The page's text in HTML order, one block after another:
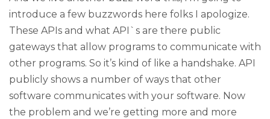
introduce a few buzzwords here folks I apologize.
These APIs and what API`s are there public
gateways that allow programs to communicate with
other programs. So it’s kind of like a handshake. API
publicly shows a number of ways that other
software communicates with your software. Now
the problem and we’re getting more and more